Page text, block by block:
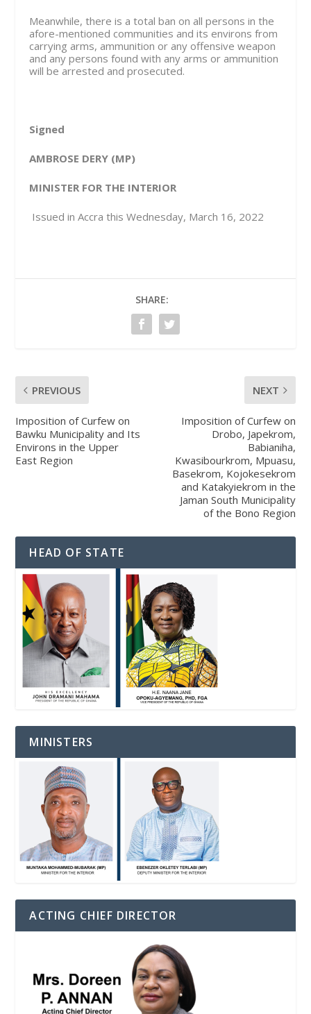
Meanwhile, there is a total ban on all persons in the
afore-mentioned communities and its environs from
carrying arms, ammunition or any offensive weapon
and any persons found with any arms or ammunition
will be arrested and prosecuted.
Signed
AMBROSE DERY (MP)
MINISTER FOR THE INTERIOR
Issued in Accra this Wednesday, March 16, 2022
SHARE:
PREVIOUS
Imposition of Curfew on
Bawku Municipality and Its
Environs in the Upper
East Region
NEXT
Imposition of Curfew on
Drobo, Japekrom,
Babianiha,
Kwasibourkrom, Mpuasu,
Basekrom, Kojokesekrom
and Katakyiekrom in the
Jaman South Municipality
of the Bono Region
HEAD OF STATE
MINISTERS
ACTING CHIEF DIRECTOR